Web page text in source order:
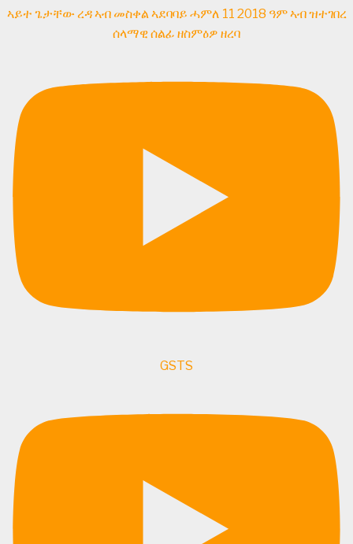
ኣይተ ጌታቸው ረዳ ኣብ መስቀል ኣደባባይ ሓምለ 11 2018 ዓም ኣብ ዝተገበረ
ሰላማዊ ሰልፊ ዘስምዕዎ ዘረባ
GSTS